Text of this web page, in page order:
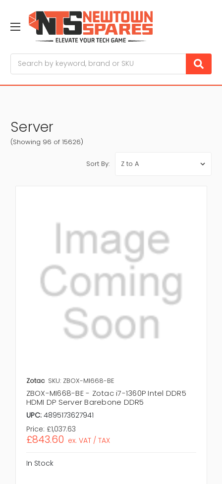
Server
(Showing 96 of 15626)
Sort By:
Zotac SKU: ZBOX-MI668-BE
ZBOX-MI668-BE - Zotac i7-1360P Intel DDR5
HDMI DP Server Barebone DDR5
UPC: 4895173627941
Price: £1,037.63
£843.60 ex. VAT / TAX
In Stock